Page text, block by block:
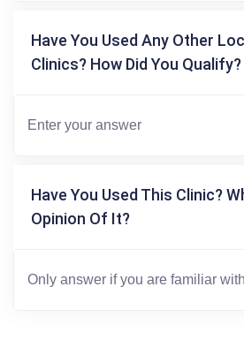
Have You Used Any Other
Clinics? How Did You Qualify?
Have You Used This Clinic?
Opinion Of It?